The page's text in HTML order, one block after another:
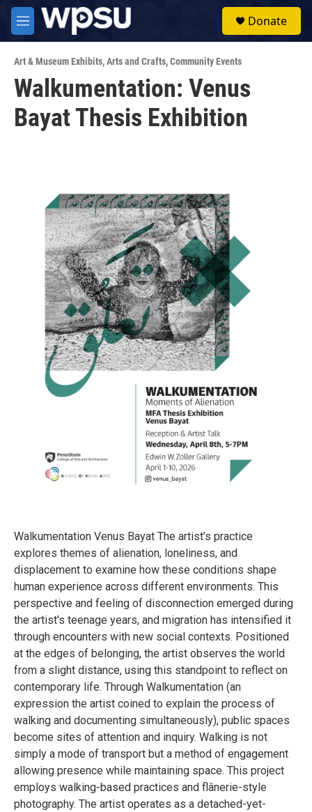
Skip to main content
M
e
u
Donate
Art & Museum Exhibits,Arts and Crafts,Community Events
Walkumentation: Venus
Bayat Thesis Exhibition
Walkumentation Venus Bayat The artist’s practice
explores themes of alienation, loneliness, and
displacement to examine how these conditions shape
human experience across different environments. This
perspective and feeling of disconnection emerged during
the artist's teenage years, and migration has intensified it
through encounters with new social contexts. Positioned
at the edges of belonging, the artist observes the world
from a slight distance, using this standpoint to reflect on
contemporary life. Through Walkumentation (an
expression the artist coined to explain the process of
walking and documenting simultaneously), public spaces
become sites of attention and inquiry. Walking is not
simply a mode of transport but a method of engagement
allowing presence while maintaining space. This project
employs walking-based practices and flânerie-style
photography. The artist operates as a detached-yet-